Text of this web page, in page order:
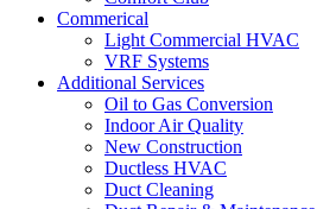
Commerical
Light Commercial HVAC
VRF Systems
Additional Services
Oil to Gas Conversion
Indoor Air Quality
New Construction
Ductless HVAC
Duct Cleaning